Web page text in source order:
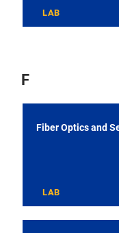
LAB
F
Fiber Optics and
LAB